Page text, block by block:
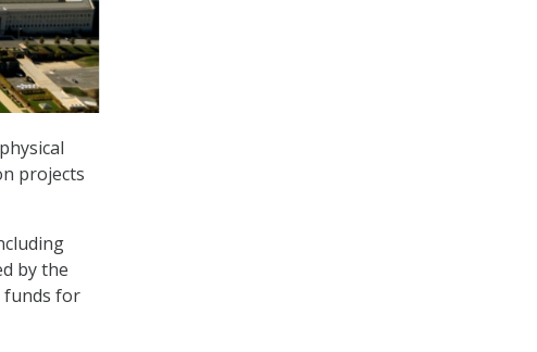
projects
by the
funds for